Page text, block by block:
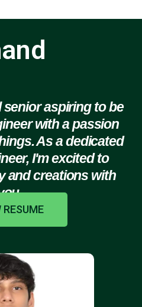
senior aspiring to be
with a passion
As a dedicated
I'm excited to
and creations with
RESUME